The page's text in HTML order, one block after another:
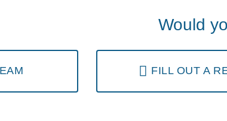
Would
FILL OUT A